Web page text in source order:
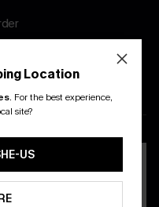
CUPSHE
Location
. For the best experience,
site?
US